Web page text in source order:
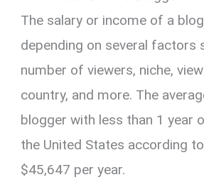
The salary or income of a
depending on several factors
number of viewers, niche,
country, and more. The
blogger with less than 1 year
the United States according
$45,647 per year.